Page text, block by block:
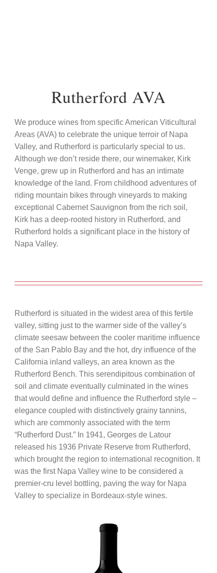
Rutherford AVA
We produce wines from specific American Viticultural
Areas (AVA) to celebrate the unique terroir of Napa
Valley, and Rutherford is particularly special to us.
Although we don’t reside there, our winemaker, Kirk
Venge, grew up in Rutherford and has an intimate
knowledge of the land. From childhood adventures of
riding mountain bikes through vineyards to making
exceptional Cabernet Sauvignon from the rich soil,
Kirk has a deep-rooted history in Rutherford, and
Rutherford holds a significant place in the history of
Napa Valley.
Rutherford is situated in the widest area of this fertile
valley, sitting just to the warmer side of the valley’s
climate seesaw between the cooler maritime influence
of the San Pablo Bay and the hot, dry influence of the
California inland valleys, an area known as the
Rutherford Bench. This serendipitous combination of
soil and climate eventually culminated in the wines
that would define and influence the Rutherford style –
elegance coupled with distinctively grainy tannins,
which are commonly associated with the term
“Rutherford Dust.” In 1941, Georges de Latour
released his 1936 Private Reserve from Rutherford,
which brought the region to international recognition. It
was the first Napa Valley wine to be considered a
premier-cru level bottling, paving the way for Napa
Valley to specialize in Bordeaux-style wines.